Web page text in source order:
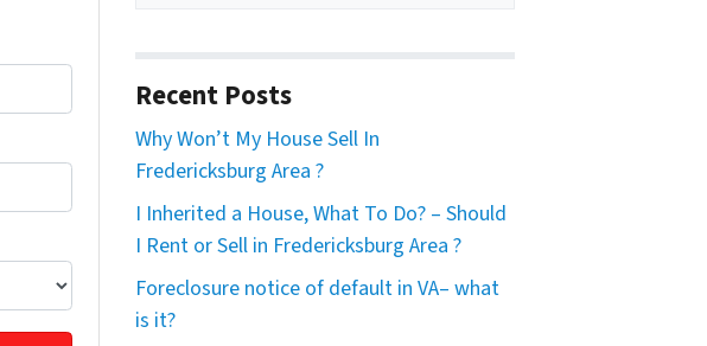
Recent Posts
Why Won’t My House Sell In
Fredericksburg Area ?
I Inherited a House, What To Do? – Should
I Rent or Sell in Fredericksburg Area ?
Foreclosure notice of default in VA– what
is it?